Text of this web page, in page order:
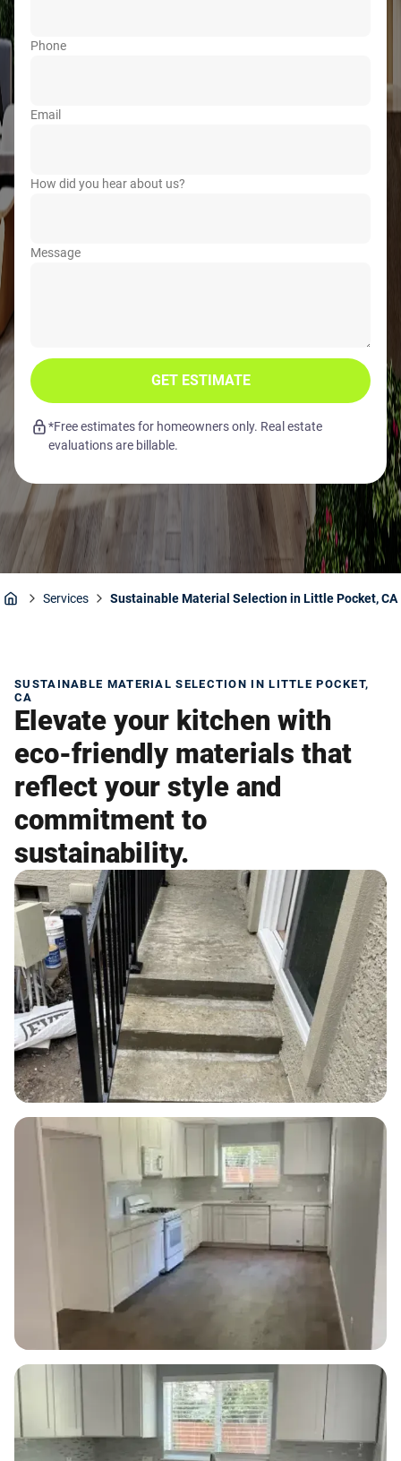
Phone
Email
How did you hear about us?
Message
GET ESTIMATE
*Free estimates for homeowners only. Real estate
evaluations are billable.
Services Sustainable Material Selection in Little Pocket, CA
SUSTAINABLE MATERIAL SELECTION IN LITTLE POCKET,
CA
Elevate your kitchen with
eco-friendly materials that
reflect your style and
commitment to
sustainability.